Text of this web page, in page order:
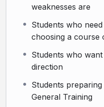
your target score.
weaknesses are
Students who
choosing a course
Students who
direction
Students
General Training